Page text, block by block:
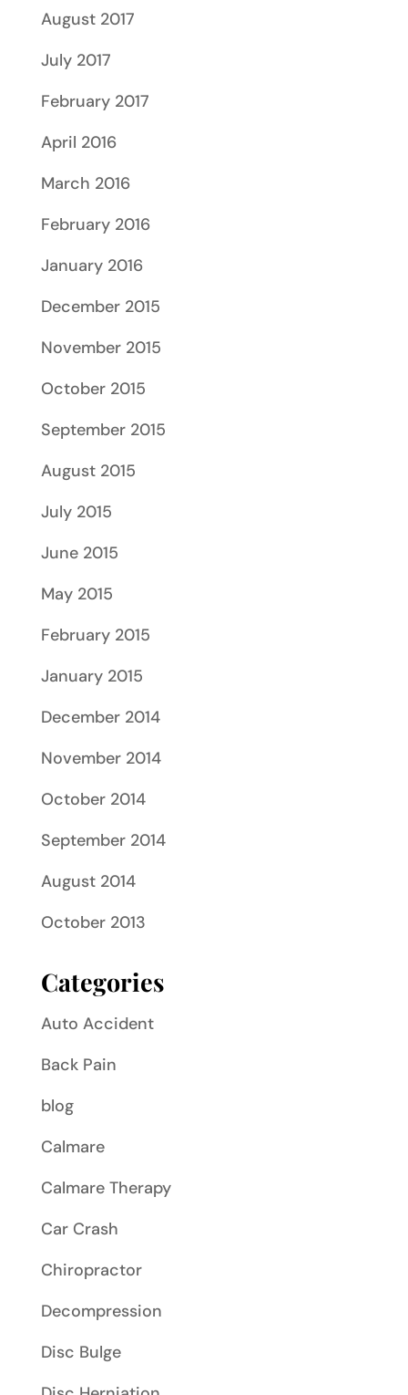
August 2017
July 2017
February 2017
April 2016
March 2016
February 2016
January 2016
December 2015
November 2015
October 2015
September 2015
August 2015
July 2015
June 2015
May 2015
February 2015
January 2015
December 2014
November 2014
October 2014
September 2014
August 2014
October 2013
Categories
Auto Accident
Back Pain
blog
Calmare
Calmare Therapy
Car Crash
Chiropractor
Decompression
Disc Bulge